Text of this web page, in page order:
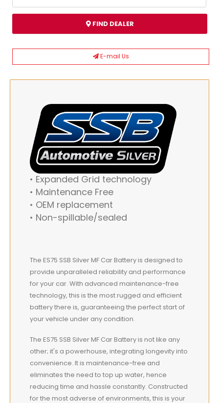
FIND DEALER
E-mail Us
• Expanded Grid technology
• Maintenance Free
• OEM replacement
• Non-spillable/sealed
The ES75 SSB Silver MF Car Battery is designed to
provide unparalleled reliability and performance
for your car. With advanced maintenance-free
technology, this is the most rugged and efficient
battery there is, guaranteeing the perfect start of
your vehicle under any condition.
The ES75 SSB Silver MF Car Battery is not like any
other; it's a powerhouse, integrating longevity into
convenience. It is maintenance-free and
eliminates the need to top up water, hence
reducing time and hassle constantly. Constructed
for the most adverse of environments, this is your